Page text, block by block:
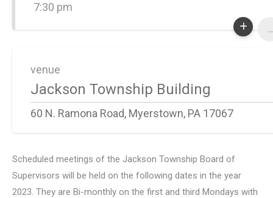
7:30 pm
...
venue
Jackson Township Building
60 N. Ramona Road, Myerstown, PA 17067
Scheduled meetings of the Jackson Township Board of
Supervisors will be held on the following dates in the year
2023. They are Bi-monthly on the first and third Mondays with